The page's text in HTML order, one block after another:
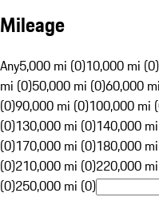
Mileage
Any5,000 mi (0)10,000 mi (0)
mi (0)50,000 mi (0)60,000
(0)90,000 mi (0)100,000 mi
(0)130,000 mi (0)140,000
(0)170,000 mi (0)180,000
(0)210,000 mi (0)220,000
(0)250,000 mi (0)